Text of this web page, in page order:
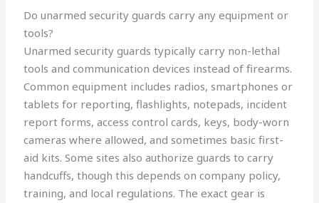
Do unarmed security guards carry any equipment or
tools?
Unarmed security guards typically carry non-lethal
tools and communication devices instead of firearms.
Common equipment includes radios, smartphones or
tablets for reporting, flashlights, notepads, incident
report forms, access control cards, keys, body-worn
cameras where allowed, and sometimes basic first-
aid kits. Some sites also authorize guards to carry
handcuffs, though this depends on company policy,
training, and local regulations. The exact gear is